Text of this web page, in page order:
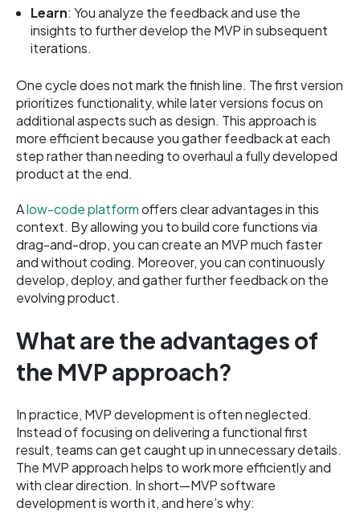
Learn: You analyze the feedback and use the
insights to further develop the MVP in subsequent
iterations.
One cycle does not mark the finish line. The first version
prioritizes functionality, while later versions focus on
additional aspects such as design. This approach is
more efficient because you gather feedback at each
step rather than needing to overhaul a fully developed
product at the end.
Alow-code platformoffers clear advantages in this
context. By allowing you to build core functions via
drag-and-drop, you can create an MVP much faster
and without coding. Moreover, you can continuously
develop, deploy, and gather further feedback on the
evolving product.
What are the advantages of
the MVP approach?
In practice, MVP development is often neglected.
Instead of focusing on delivering a functional first
result, teams can get caught up in unnecessary details.
The MVP approach helps to work more efficiently and
with clear direction. In short—MVP software
development is worth it, and here’s why: